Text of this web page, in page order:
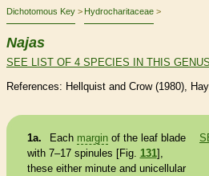
Dichotomous Key Hydrocharitaceae
Najas
SEE LIST OF 4 SPECIES IN THIS GENUS
References: Hellquist and Crow (1980),
1a. Each margin of the leaf blade
with 7–17 spinules [Fig. 131],
these either minute and unicellular